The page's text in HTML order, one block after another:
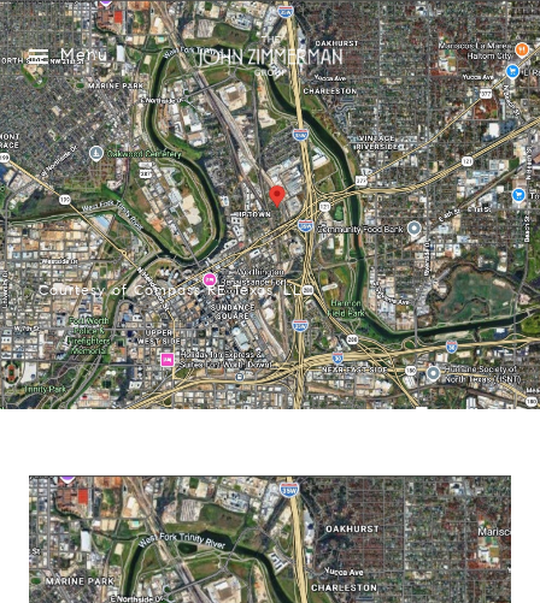
Menu
Courtesy of Compass RE Texas, LLC